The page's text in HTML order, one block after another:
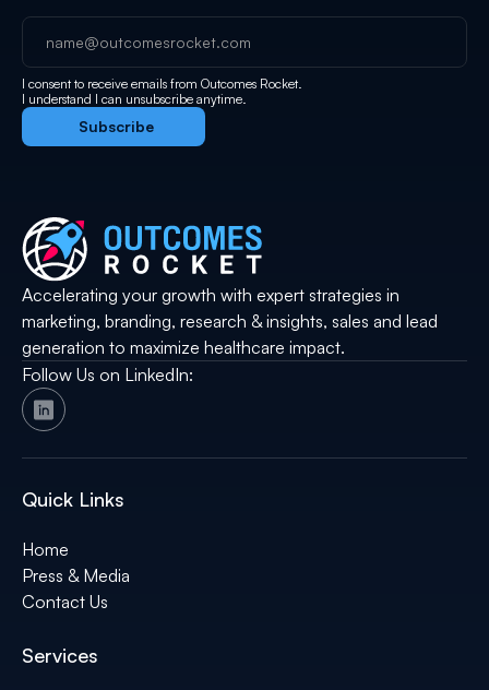
I consent to receive emails from Outcomes Rocket.
I understand I can unsubscribe anytime.
Accelerating your growth with expert strategies in
marketing, branding, research & insights, sales and lead
generation to maximize healthcare impact.
Follow Us on LinkedIn:
Quick Links
Home
Press & Media
Contact Us
Services